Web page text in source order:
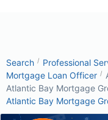
Search / Professional
Mortgage Loan Officer /
Atlantic Bay Mortgage
Atlantic Bay Mortgage